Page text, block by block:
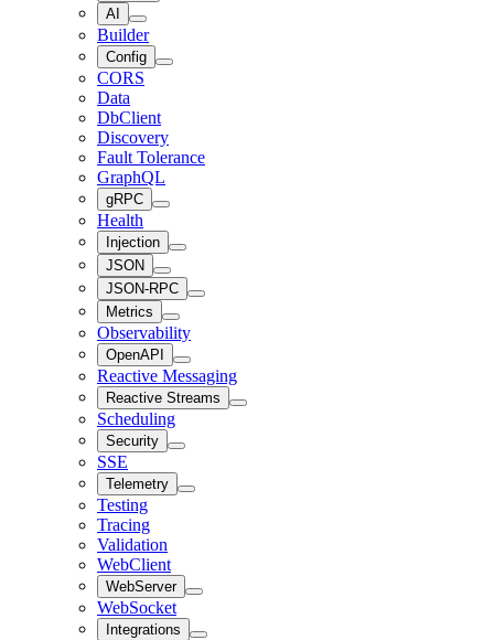
AI
Builder
Config
CORS
Data
DbClient
Discovery
Fault Tolerance
GraphQL
gRPC
Health
Injection
JSON
JSON-RPC
Metrics
Observability
OpenAPI
Reactive Messaging
Reactive Streams
Scheduling
Security
SSE
Telemetry
Testing
Tracing
Validation
WebClient
WebServer
WebSocket
Integrations